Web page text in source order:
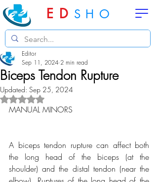
ED SHO
Biceps Tendon Rupture
Editor
Sep 11, 2024 2 min read
Updated: Sep 25, 2024
Rated NaN out of 5 stars.
MANUAL MINORS
A biceps tendon rupture can affect both
the long head of the biceps (at the
shoulder) and the distal tendon (near the